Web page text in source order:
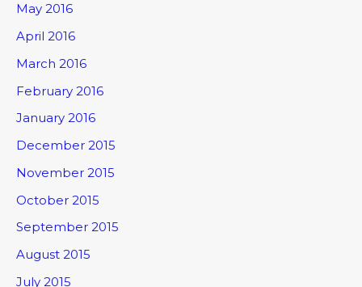
May 2016
April 2016
March 2016
February 2016
January 2016
December 2015
November 2015
October 2015
September 2015
August 2015
July 2015